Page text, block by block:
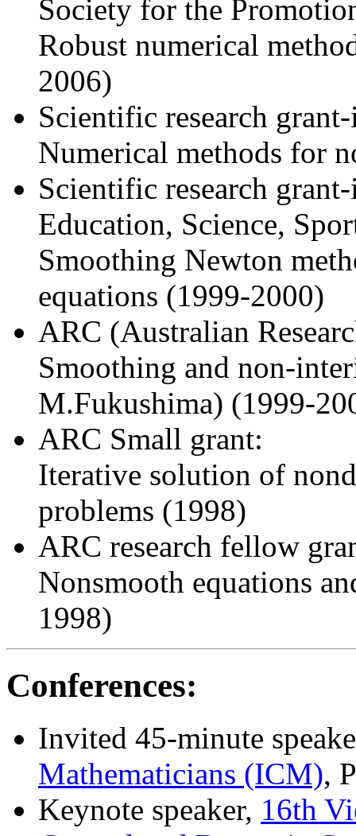
Society for the
Robust numerical
2006)
Scientific research
Numerical methods for
Scientific research
Education, Science,
Smoothing Newton
equations (1999-2000)
ARC (Australian
Smoothing and non-
M.Fukushima) (1999-
ARC Small grant:
Iterative solution of
problems (1998)
ARC research fellow
Nonsmooth equations
1998)
Conferences:
Invited 45-minute
Mathematicians (ICM),
Keynote speaker, 16th